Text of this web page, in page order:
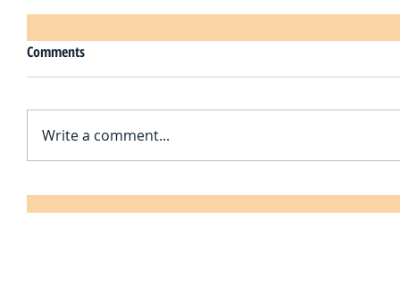
Comments
Write a comment...